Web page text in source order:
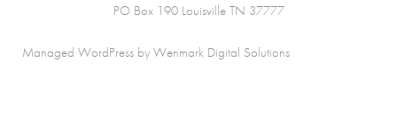
PO Box 190 Louisville TN 37777
Managed WordPress by Wenmark Digital Solutions